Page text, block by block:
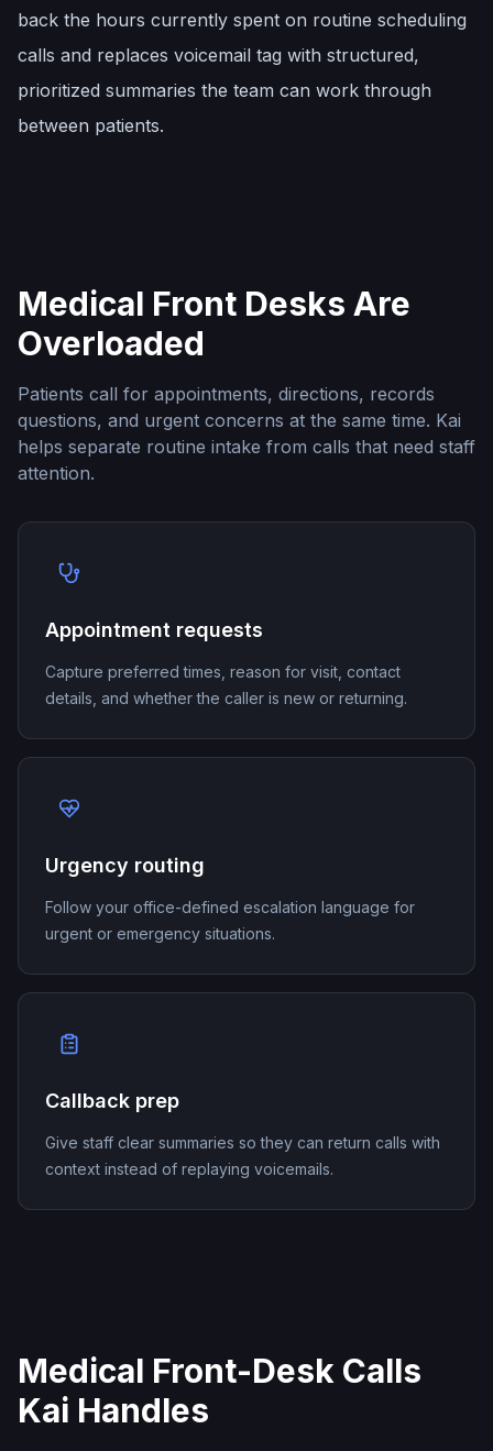
back the hours currently spent on routine scheduling
calls and replaces voicemail tag with structured,
prioritized summaries the team can work through
between patients.
Medical Front Desks Are
Overloaded
Patients call for appointments, directions, records
questions, and urgent concerns at the same time. Kai
helps separate routine intake from calls that need staff
attention.
Appointment requests
Capture preferred times, reason for visit, contact
details, and whether the caller is new or returning.
Urgency routing
Follow your office-defined escalation language for
urgent or emergency situations.
Callback prep
Give staff clear summaries so they can return calls with
context instead of replaying voicemails.
Medical Front-Desk Calls
Kai Handles